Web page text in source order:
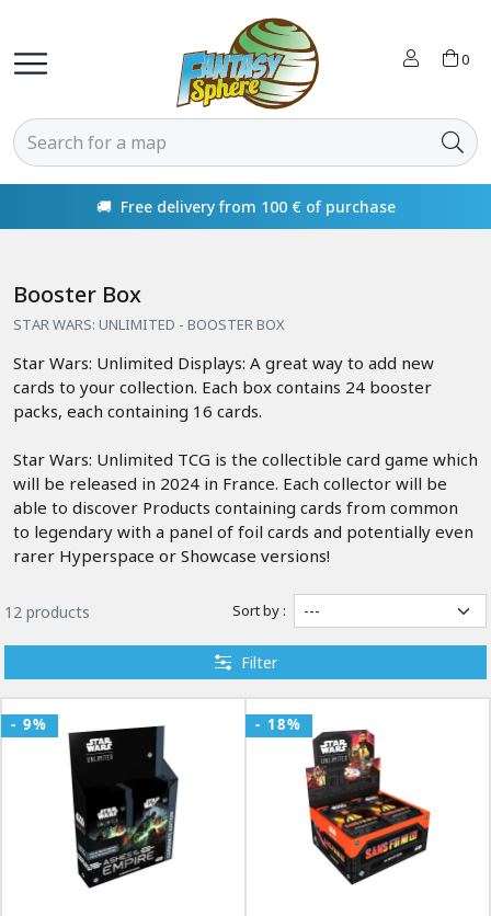
0
🚚 Free delivery from 100 € of purchase
Booster Box
STAR WARS: UNLIMITED - BOOSTER BOX
Star Wars: Unlimited Displays: A great way to add new
cards to your collection. Each box contains 24 booster
packs, each containing 16 cards.
Star Wars: Unlimited TCG is the collectible card game which
will be released in 2024 in France. Each collector will be
able to discover Products containing cards from common
to legendary with a panel of foil cards and potentially even
rarer Hyperspace or Showcase versions!
12 products Sort by :
Filter
- 9% - 18%